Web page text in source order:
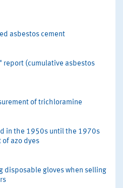
asbestos cement
report (cumulative asbestos
of trichloramine
in the 1950s until the 1970s
azo dyes
disposable gloves when selling